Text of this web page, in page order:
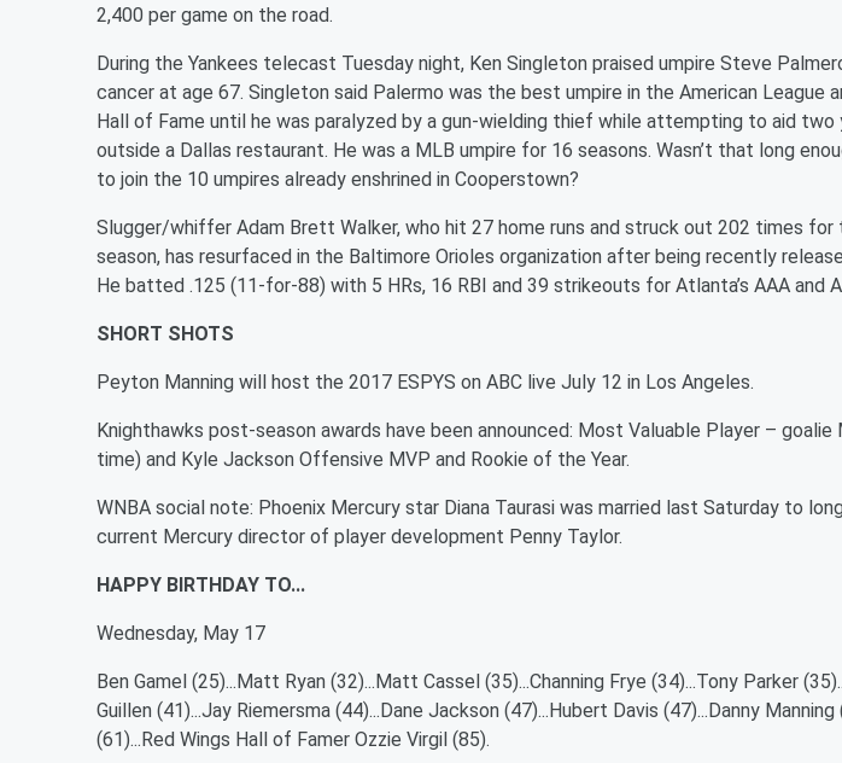
2,400 per game on the road.
During the Yankees telecast Tuesday night, Ken Singleton praised umpire Steve
cancer at age 67. Singleton said Palermo was the best umpire in the American League
Hall of Fame until he was paralyzed by a gun-wielding thief while attempting to aid two
outside a Dallas restaurant. He was a MLB umpire for 16 seasons. Wasn’t that long
to join the 10 umpires already enshrined in Cooperstown?
Slugger/whiffer Adam Brett Walker, who hit 27 home runs and struck out 202 times for
season, has resurfaced in the Baltimore Orioles organization after being recently
He batted .125 (11-for-88) with 5 HRs, 16 RBI and 39 strikeouts for Atlanta’s AAA and
SHORT SHOTS
Peyton Manning will host the 2017 ESPYS on ABC live July 12 in Los Angeles.
Knighthawks post-season awards have been announced: Most Valuable Player –
time) and Kyle Jackson Offensive MVP and Rookie of the Year.
WNBA social note: Phoenix Mercury star Diana Taurasi was married last Saturday to
current Mercury director of player development Penny Taylor.
HAPPY BIRTHDAY TO...
Wednesday, May 17
Ben Gamel (25)...Matt Ryan (32)...Matt Cassel (35)...Channing Frye (34)...Tony Parker
Guillen (41)...Jay Riemersma (44)...Dane Jackson (47)...Hubert Davis (47)...Danny Manning
(61)...Red Wings Hall of Famer Ozzie Virgil (85).